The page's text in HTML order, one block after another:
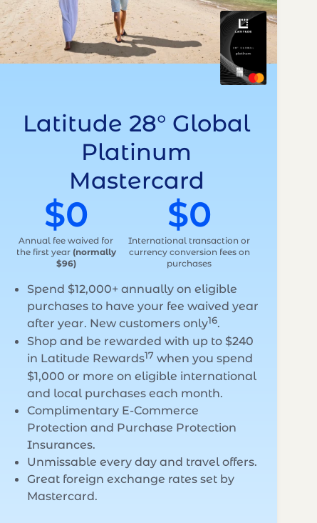
Latitude 28° Global
Platinum
Mastercard
$0
Annual fee waived for
the first year (normally
$96)
$0
International transaction or
currency conversion fees on
purchases
Spend $12,000+ annually on eligible
purchases to have your fee waived year
after year. New customers only16.
Shop and be rewarded with up to $240
in Latitude Rewards17 when you spend
$1,000 or more on eligible international
and local purchases each month.
Complimentary E-Commerce
Protection and Purchase Protection
Insurances.
Unmissable every day and travel offers.
Great foreign exchange rates set by
Mastercard.